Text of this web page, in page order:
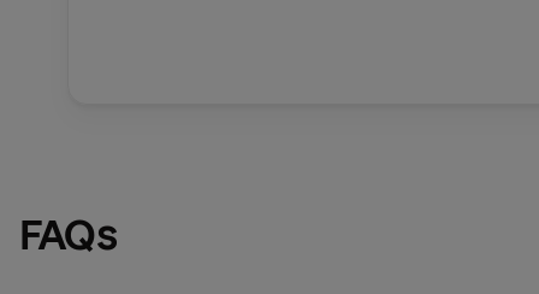
FAQs